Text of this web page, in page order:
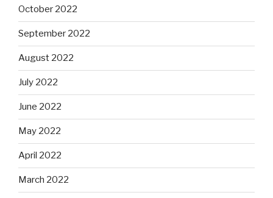
October 2022
September 2022
August 2022
July 2022
June 2022
May 2022
April 2022
March 2022